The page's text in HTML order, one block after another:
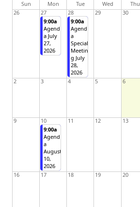
Sunday Monday Tue WednesdayThu
26
27
9:00a
Agend
a July
27,
2026
28
9:00a
Agend
a
Special
Meetin
g July
28,
2026
29 30
2 3 4 5 6
9
10
9:00a
Agend
a
August
10,
2026
11 12 13
16 17 18 19 20